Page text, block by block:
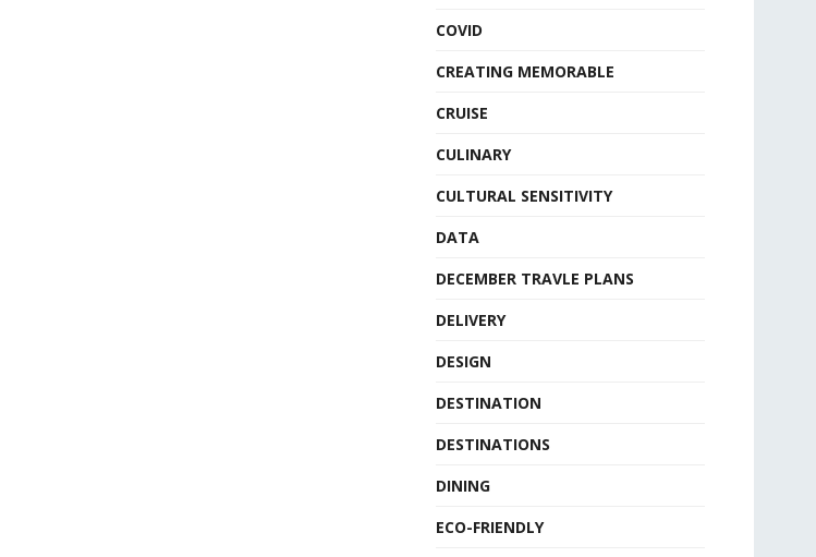
COVID
CREATING MEMORABLE
CRUISE
CULINARY
CULTURAL SENSITIVITY
DATA
DECEMBER TRAVLE PLANS
DELIVERY
DESIGN
DESTINATION
DESTINATIONS
DINING
ECO-FRIENDLY